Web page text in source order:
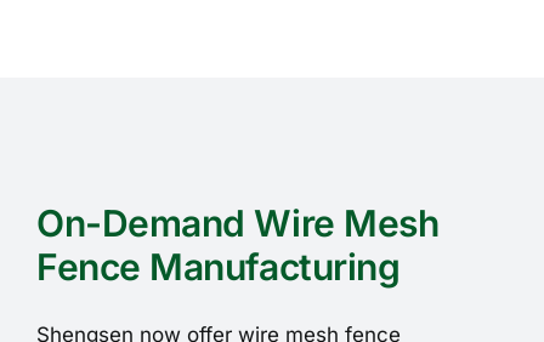
On-Demand Wire Mesh
Fence Manufacturing
Shengsen now offer wire mesh fence